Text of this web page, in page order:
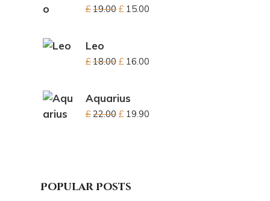
£19.00 £ 15.00
Leo
£18.00 £ 16.00
Aquarius
£22.00 £ 19.90
Popular Posts